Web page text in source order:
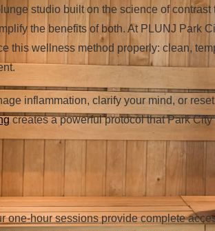
studio built on the science of
the benefits of both. At PLUNJ Park
this wellness method properly: clean,
inflammation, clarify your mind, or
creates a powerful protocol that Park
one-hour sessions provide complete